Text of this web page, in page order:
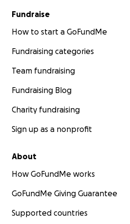
Fundraise
How to start a GoFundMe
Fundraising categories
Team fundraising
Fundraising Blog
Charity fundraising
Sign up as a nonprofit
About
How GoFundMe works
GoFundMe Giving Guarantee
Supported countries